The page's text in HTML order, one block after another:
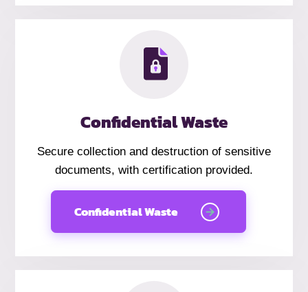
Confidential Waste
Secure collection and destruction of sensitive
documents, with certification provided.
Confidential Waste